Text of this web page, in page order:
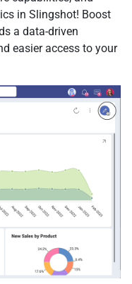
in Slingshot! Boost
a data-driven
easier access to your